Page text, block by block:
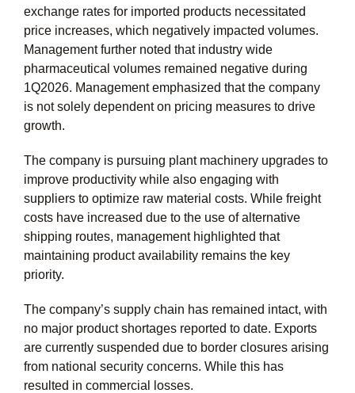
exchange rates for imported products necessitated
price increases, which negatively impacted volumes.
Management further noted that industry wide
pharmaceutical volumes remained negative during
1Q2026. Management emphasized that the company
is not solely dependent on pricing measures to drive
growth.
The company is pursuing plant machinery upgrades to
improve productivity while also engaging with
suppliers to optimize raw material costs. While freight
costs have increased due to the use of alternative
shipping routes, management highlighted that
maintaining product availability remains the key
priority.
The company’s supply chain has remained intact, with
no major product shortages reported to date. Exports
are currently suspended due to border closures arising
from national security concerns. While this has
resulted in commercial losses.